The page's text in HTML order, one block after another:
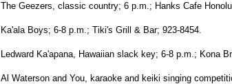
The Geezers, classic country; 6 p.m.; Hanks Cafe
Ka'ala Boys; 6-8 p.m.; Tiki's Grill & Bar; 923-8454.
Ledward Ka'apana, Hawaiian slack key; 6-8 p.m.; Kona
Al Waterson and You, karaoke and keiki singing